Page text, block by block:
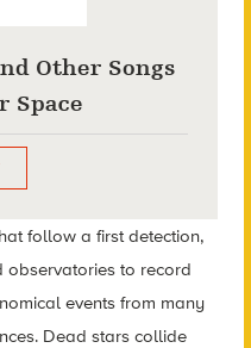
Other Songs
Space
follow a first detection,
observatories to record
events from many
Dead stars collide